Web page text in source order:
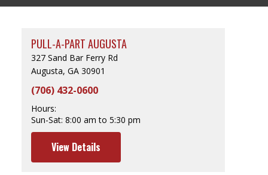
PULL-A-PART AUGUSTA
327 Sand Bar Ferry Rd
Augusta, GA 30901
(706) 432-0600
Hours:
Sun-Sat: 8:00 am to 5:30 pm
View Details